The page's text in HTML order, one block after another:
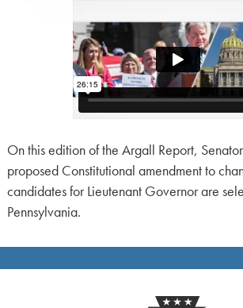
On this edition of the Argall Report,
proposed Constitutional amendment to
candidates for Lieutenant Governor are
Pennsylvania.